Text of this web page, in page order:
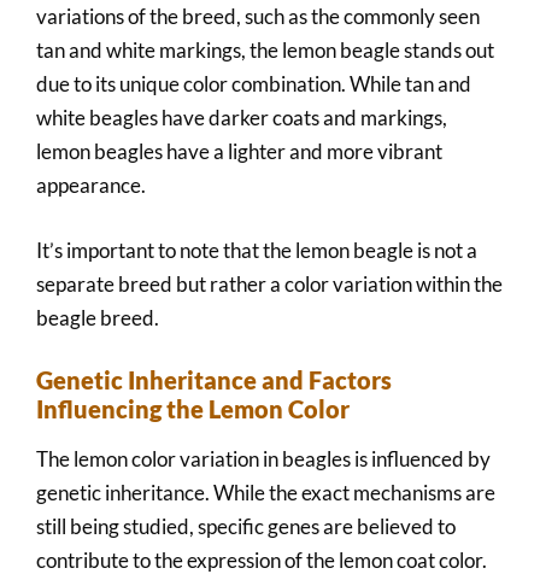
variations of the breed, such as the commonly seen
tan and white markings, the lemon beagle stands out
due to its unique color combination. While tan and
white beagles have darker coats and markings,
lemon beagles have a lighter and more vibrant
appearance.
It’s important to note that the lemon beagle is not a
separate breed but rather a color variation within the
beagle breed.
Genetic Inheritance and Factors
Influencing the Lemon Color
The lemon color variation in beagles is influenced by
genetic inheritance. While the exact mechanisms are
still being studied, specific genes are believed to
contribute to the expression of the lemon coat color.